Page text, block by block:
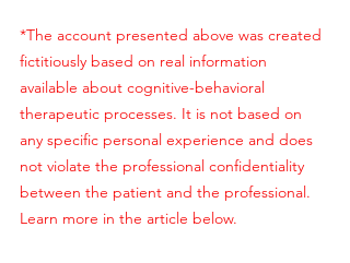
*The account presented above was created
fictitiously based on real information
available about cognitive-behavioral
therapeutic processes. It is not based on
any specific personal experience and does
not violate the professional confidentiality
between the patient and the professional.
Learn more in the article below.